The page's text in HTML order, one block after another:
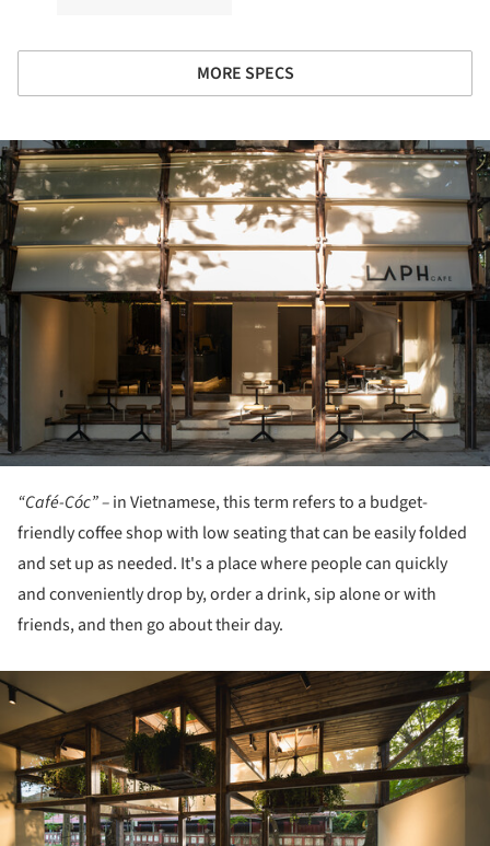
MORE SPECS
“Café-Cóc” –in Vietnamese, this term refers to a budget-
friendly coffee shop with low seating that can be easily folded
and set up as needed. It's a place where people can quickly
and conveniently drop by, order a drink, sip alone or with
friends, and then go about their day.